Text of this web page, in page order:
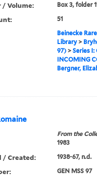
/ Volume: Box 3, folder
51
Beinecke
Library>
97)> Series I:
INCOMING
Bergner,
From the
1983
/ Created: 1938-67, n.d.
GEN MSS 97